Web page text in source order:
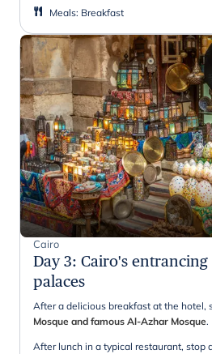
Meals: Breakfast
Cairo
Day 3: Cairo's entrancing
palaces
After a delicious breakfast at the hotel,
Mosque and famous Al-Azhar Mosque.
After lunch in a typical restaurant, stop